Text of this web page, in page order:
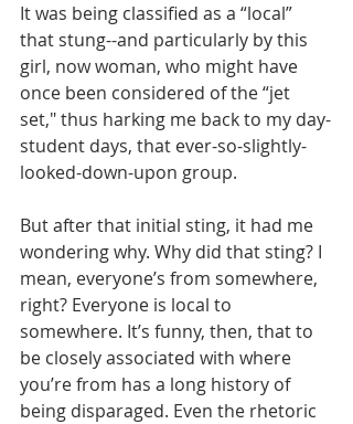
It was being classified as a “local”
that stung--and particularly by this
girl, now woman, who might have
once been considered of the “jet
set," thus harking me back to my day-
student days, that ever-so-slightly-
looked-down-upon group.
But after that initial sting, it had me
wondering why. Why did that sting? I
mean, everyone’s from somewhere,
right? Everyone is local to
somewhere. It’s funny, then, that to
be closely associated with where
you’re from has a long history of
being disparaged. Even the rhetoric